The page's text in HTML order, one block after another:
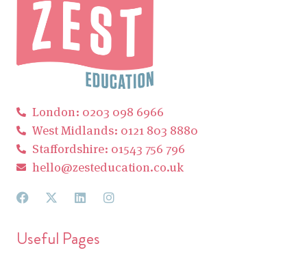
London: 0203 098 6966
West Midlands: 0121 803 8880
Staffordshire: 01543 756 796
hello@zesteducation.co.uk
Useful Pages